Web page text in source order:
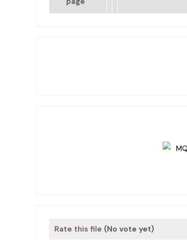
Rate this file (No vote yet)